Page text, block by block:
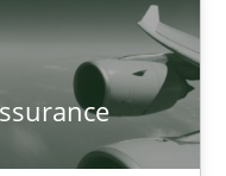
can benefit from
techniques